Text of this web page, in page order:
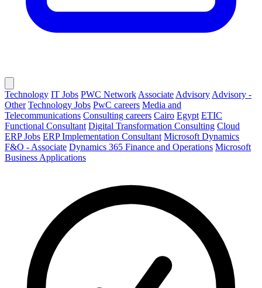
Technology IT Jobs PWC Network Associate Advisory Advisory -
Other Technology Jobs PwC careers Media and
Telecommunications Consulting careers Cairo Egypt ETIC
Functional Consultant Digital Transformation Consulting Cloud
ERP Jobs ERP Implementation Consultant Microsoft Dynamics
F&O - Associate Dynamics 365 Finance and Operations Microsoft
Business Applications